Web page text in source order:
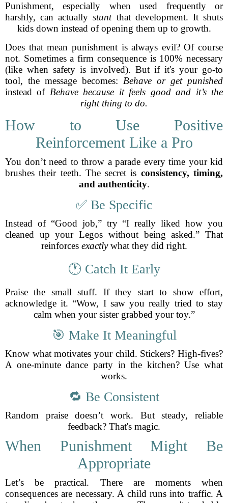
Punishment, especially when used frequently or
harshly, can actuallystuntthat development. It shuts
kids down instead of opening them up to growth.
Does that mean punishment is always evil? Of course
not. Sometimes a firm consequence is 100% necessary
(like when safety is involved). But if it's your go-to
tool, the message becomes: Behave or get punished
instead of Behave because it feels good and it’s the
right thing to do.
How to Use Positive
Reinforcement Like a Pro
You don’t need to throw a parade every time your kid
brushes their teeth. The secret is consistency, timing,
and authenticity.
✅ Be Specific
Instead of “Good job,” try “I really liked how you
cleaned up your Legos without being asked.” That
reinforces exactlywhat they did right.
🕐 Catch It Early
Praise the small stuff. If they start to show effort,
acknowledge it. “Wow, I saw you really tried to stay
calm when your sister grabbed your toy.”
🎯 Make It Meaningful
Know what motivates your child. Stickers? High-fives?
A one-minute dance party in the kitchen? Use what
works.
🔁 Be Consistent
Random praise doesn’t work. But steady, reliable
feedback? That's magic.
When Punishment Might Be
Appropriate
Let’s be practical. There are moments when
consequences are necessary. A child runs into traffic. A